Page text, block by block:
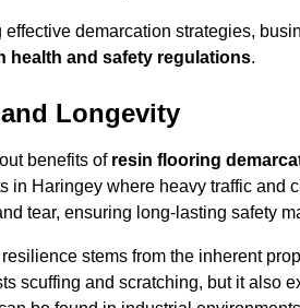
effective demarcation strategies,
health and safety regulations.
Longevity
benefits of resin flooring
in Haringey where heavy traffic and
tear, ensuring long-lasting safety
stems from the inherent
scuffing and scratching, but it also